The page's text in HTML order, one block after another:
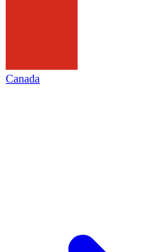
Canada